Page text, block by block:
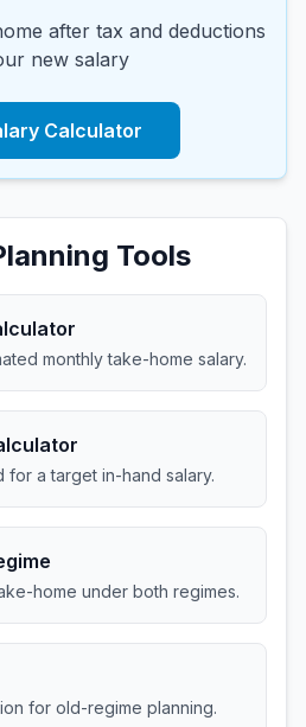
after tax and deductions
new salary
Calculator
Tools
monthly take-home salary.
for a target in-hand salary.
home under both regimes.
for old-regime planning.